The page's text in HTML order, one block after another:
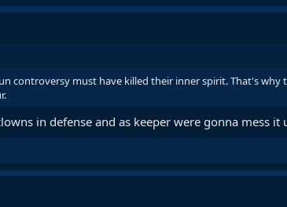
controversy must have killed their inner spirit. That's
in defense and as keeper were gonna mess it